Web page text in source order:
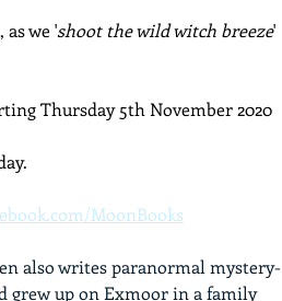
we 'shoot the wild witch breeze'
Thursday 5th November 2020
MoonBooks
also writes paranormal mystery-
grew up on Exmoor in a family